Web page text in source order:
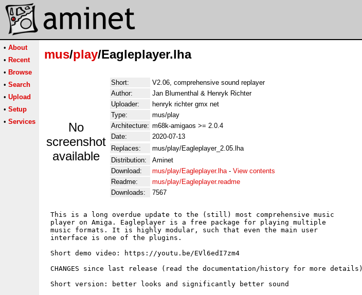
• About
• Recent
• Browse
• Search
• Upload
• Setup
• Services
mus/play/Eagleplayer.lha
No
screenshot
available
Short:
V2.06, comprehensive sound replayer
Author:
Jan Blumenthal & Henryk Richter
Uploader:
henryk richter gmx net
Type:
mus/play
Architecture: m68k-amigaos >= 2.0.4
Date:
2020-07-13
Replaces:
mus/play/Eagleplayer_2.05.lha
Distribution:
Aminet
Download:
mus/play/Eagleplayer.lha- View contents
Readme:
mus/play/Eagleplayer.readme
Downloads:
7567
This is a long overdue update to the (still) most comprehensive music
player on Amiga. Eagleplayer is a free package for playing multiple
music formats. It is highly modular, such that even the main user
interface is one of the plugins.
Short demo video: https://youtu.be/EVl6edI7zm4
CHANGES since last release (read the documentation/history for more details)
Short version: better looks and significantly better sound